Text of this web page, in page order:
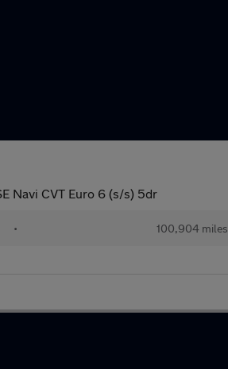
Navi CVT Euro 6 (s/s) 5dr
• 100,904 miles